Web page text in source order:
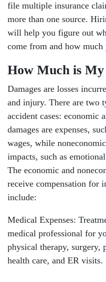
file multiple insurance
more than one source.
will help you figure out
come from and how
How Much is
Damages are losses
and injury. There are two
accident cases: economic
damages are expenses,
wages, while
impacts, such as
The economic and
receive compensation for
include:
Medical Expenses:
medical professional for
physical therapy, surgery,
health care, and ER visits.